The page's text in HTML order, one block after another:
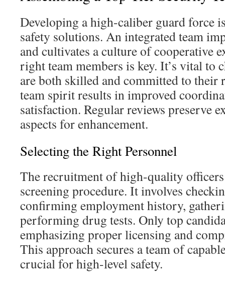
Developing a high-caliber guard force
safety solutions. An integrated team
and cultivates a culture of cooperative
right team members is key. It’s vital to
are both skilled and committed to their
team spirit results in improved
satisfaction. Regular reviews preserve
aspects for enhancement.
Selecting the Right Personnel
The recruitment of high-quality
screening procedure. It involves
confirming employment history,
performing drug tests. Only top
emphasizing proper licensing and
This approach secures a team of
crucial for high-level safety.